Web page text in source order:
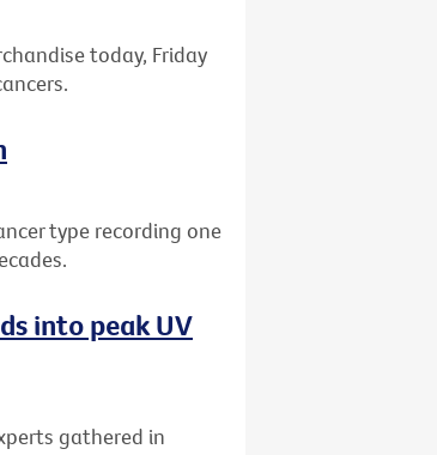
today, Friday
type recording one
into peak UV
gathered in